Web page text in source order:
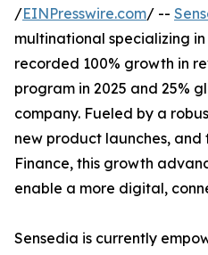
/EINPresswire.com/ --
multinational specializing
recorded 100% growth in
program in 2025 and 25%
company. Fueled by a
new product launches, and
Finance, this growth
enable a more digital,
Sensedia is currently